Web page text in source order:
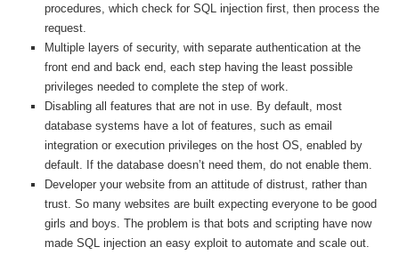
procedures, which check for SQL injection first, then process the
request.
Multiple layers of security, with separate authentication at the
front end and back end, each step having the least possible
privileges needed to complete the step of work.
Disabling all features that are not in use. By default, most
database systems have a lot of features, such as email
integration or execution privileges on the host OS, enabled by
default. If the database doesn’t need them, do not enable them.
Developer your website from an attitude of distrust, rather than
trust. So many websites are built expecting everyone to be good
girls and boys. The problem is that bots and scripting have now
made SQL injection an easy exploit to automate and scale out.